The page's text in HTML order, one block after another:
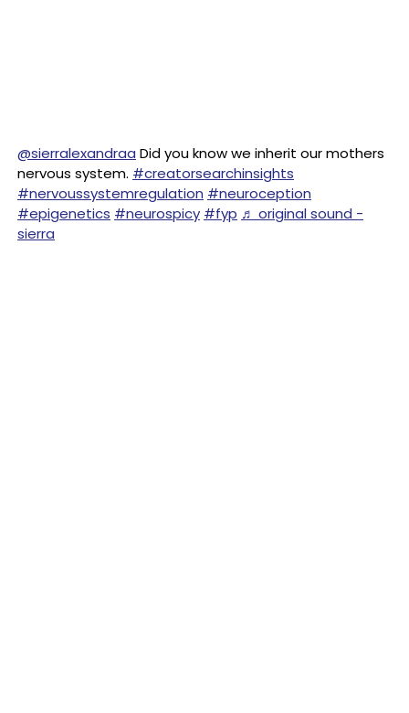
@sierralexandraa Did you know we inherit our mothers
nervous system. #creatorsearchinsights
#nervoussystemregulation #neuroception
#epigenetics #neurospicy #fyp ♬ original sound -
sierra